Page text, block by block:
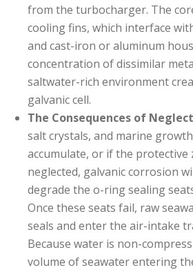
from the turbocharger. The
cooling fins, which interface
and cast-iron or aluminum
concentration of dissimilar
saltwater-rich environment
galvanic cell.
The Consequences of
salt crystals, and marine
accumulate, or if the protective
neglected, galvanic corrosion
degrade the o-ring sealing
Once these seats fail, raw
seals and enter the air-intake
Because water is non-
volume of seawater entering